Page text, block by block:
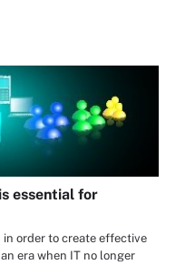
essential for
order to create effective
era when IT no longer